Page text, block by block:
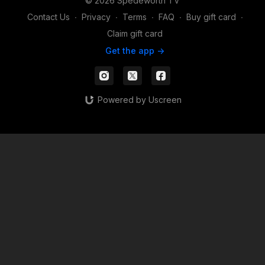
Contact Us ∙ Privacy ∙ Terms ∙ FAQ ∙ Buy gift card ∙
Claim gift card
Get the app ->
Powered by Uscreen